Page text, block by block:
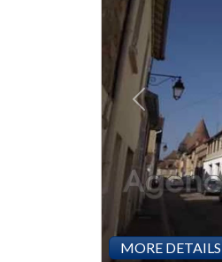
Previous
MORE DETAILS